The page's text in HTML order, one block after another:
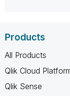
Products
All Products
Qlik Cloud
Qlik Sense